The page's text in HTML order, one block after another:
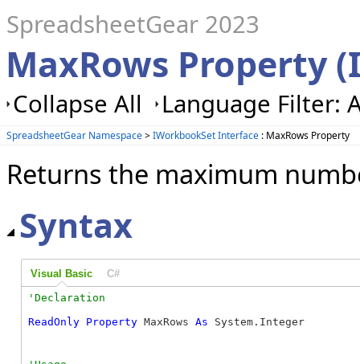
SpreadsheetGear 2023
MaxRows Property
Collapse All Language Filter:
SpreadsheetGear Namespace>IWorkbookSet Interface : MaxRows Property
Returns the maximum
Syntax
Visual Basic C#
ReadOnly Property MaxRows As System.Integer